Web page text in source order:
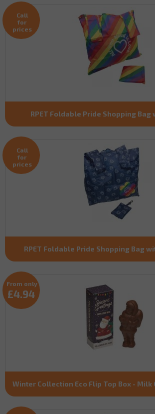
RPET Foldable Pride Shopping Bag
Call
for
prices
RPET Foldable Pride Shopping Bag
Call
for
prices
Winter Collection Eco Flip Top Box - Milk
From only
£4.94